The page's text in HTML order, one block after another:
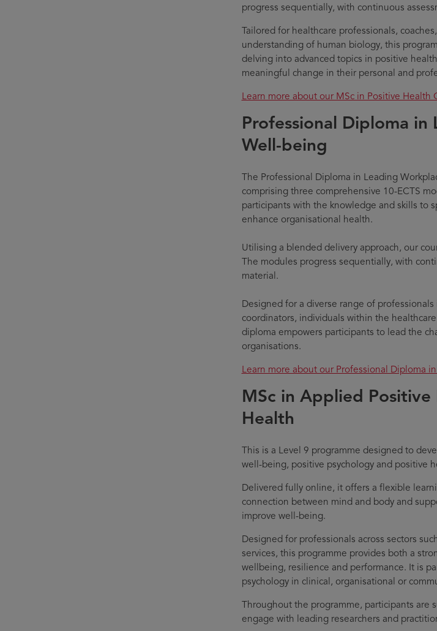
progress sequentially, with continuous
Tailored for healthcare professionals,
understanding of human biology, this
delving into advanced topics in positive
meaningful change in their personal and
Learn more about our MSc in Positive Health
Professional Diploma
Well-being
The Professional Diploma in Leading
comprising three comprehensive 10-ECTS
participants with the knowledge and skills to
enhance organisational health.
Utilising a blended delivery approach, our
The modules progress sequentially, with
material.
Designed for a diverse range of
coordinators, individuals within the
diploma empowers participants to lead the
organisations.
Learn more about our Professional Diploma
MSc in Applied
Health
This is a Level 9 programme designed to
well-being, positive psychology and positive
Delivered fully online, it offers a flexible
connection between mind and body and
improve well-being.
Designed for professionals across sectors
services, this programme provides both a
wellbeing, resilience and performance. It is
psychology in clinical, organisational or
Throughout the programme, participants are
engage with leading researchers and